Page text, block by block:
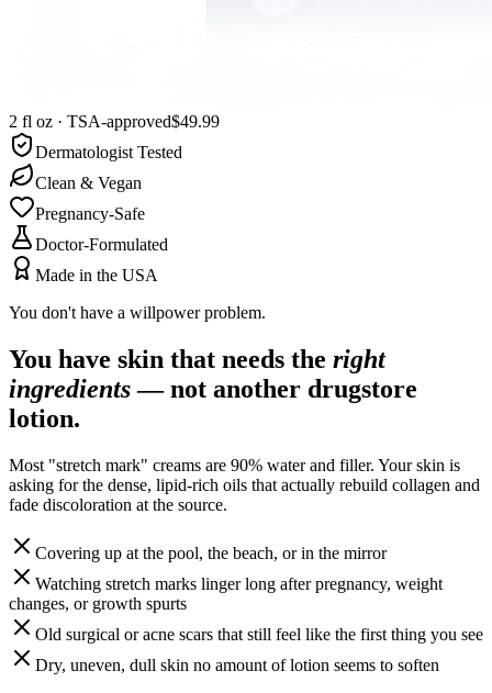
2 fl oz · TSA-approved$49.99
Dermatologist Tested
Clean & Vegan
Pregnancy-Safe
Doctor-Formulated
Made in the USA
You don't have a willpower problem.
You have skin that needs the right
ingredients— not another drugstore
lotion.
Most "stretch mark" creams are 90% water and filler. Your skin is
asking for the dense, lipid-rich oils that actually rebuild collagen and
fade discoloration at the source.
Covering up at the pool, the beach, or in the mirror
Watching stretch marks linger long after pregnancy, weight
changes, or growth spurts
Old surgical or acne scars that still feel like the first thing you see
Dry, uneven, dull skin no amount of lotion seems to soften